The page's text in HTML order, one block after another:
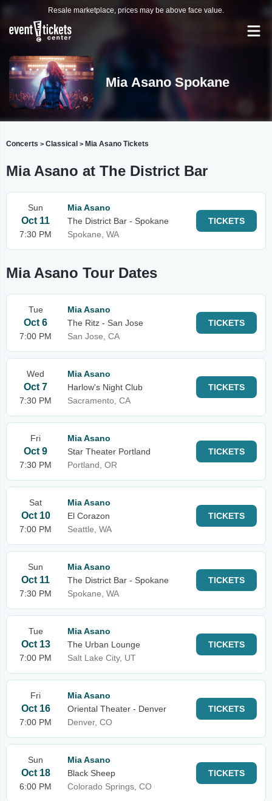
Resale marketplace, prices may be above face value.
Mia Asano Spokane
Concerts > Classical > Mia Asano Tickets
Mia Asano at The District Bar
Sun
Oct 11
7:30 PM
Mia Asano
The District Bar - Spokane
Spokane, WA
TICKETS
Mia Asano Tour Dates
Tue
Oct 6
7:00 PM
Mia Asano
The Ritz - San Jose
San Jose, CA
TICKETS
Wed
Oct 7
7:30 PM
Mia Asano
Harlow's Night Club
Sacramento, CA
TICKETS
Fri
Oct 9
7:30 PM
Mia Asano
Star Theater Portland
Portland, OR
TICKETS
Sat
Oct 10
7:00 PM
Mia Asano
El Corazon
Seattle, WA
TICKETS
Sun
Oct 11
7:30 PM
Mia Asano
The District Bar - Spokane
Spokane, WA
TICKETS
Tue
Oct 13
7:00 PM
Mia Asano
The Urban Lounge
Salt Lake City, UT
TICKETS
Fri
Oct 16
7:00 PM
Mia Asano
Oriental Theater - Denver
Denver, CO
TICKETS
Sun
Oct 18
6:00 PM
Mia Asano
Black Sheep
Colorado Springs, CO
TICKETS